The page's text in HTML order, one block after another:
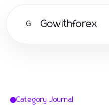
G Gowithforex
Category Journal